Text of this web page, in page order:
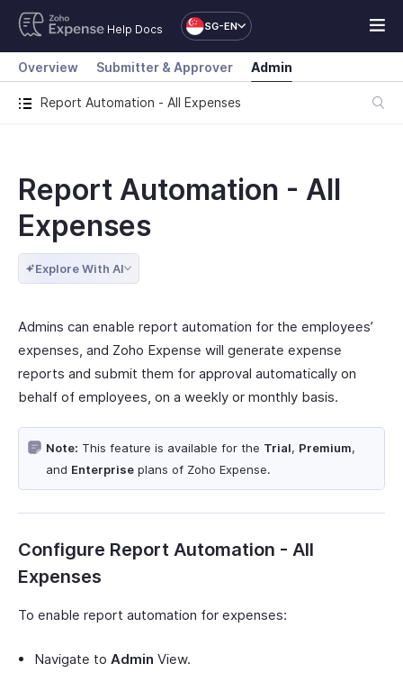
Help Docs SG-EN
Report Automation - All Expenses
Overview Submitter & Approver Admin
Report Automation - All
Expenses
Explore With AI
Admins can enable report automation for the employees’
expenses, and Zoho Expense will generate expense
reports and submit them for approval automatically on
behalf of employees, on a weekly or monthly basis.
Note: This feature is available for the Trial, Premium,
and Enterprise plans of Zoho Expense.
Configure Report Automation - All
Expenses
To enable report automation for expenses:
Navigate to Admin View.